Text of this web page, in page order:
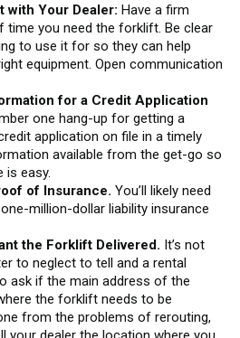
with Your Dealer: Have a firm
time you need the forklift. Be clear
to use it for so they can help
equipment. Open communication
for a Credit Application
one hang-up for getting a
application on file in a timely
available from the get-go so
is easy.
of Insurance. You’ll likely need
million-dollar liability insurance
the Forklift Delivered. It’s not
to neglect to tell and a rental
ask if the main address of the
the forklift needs to be
from the problems of rerouting,